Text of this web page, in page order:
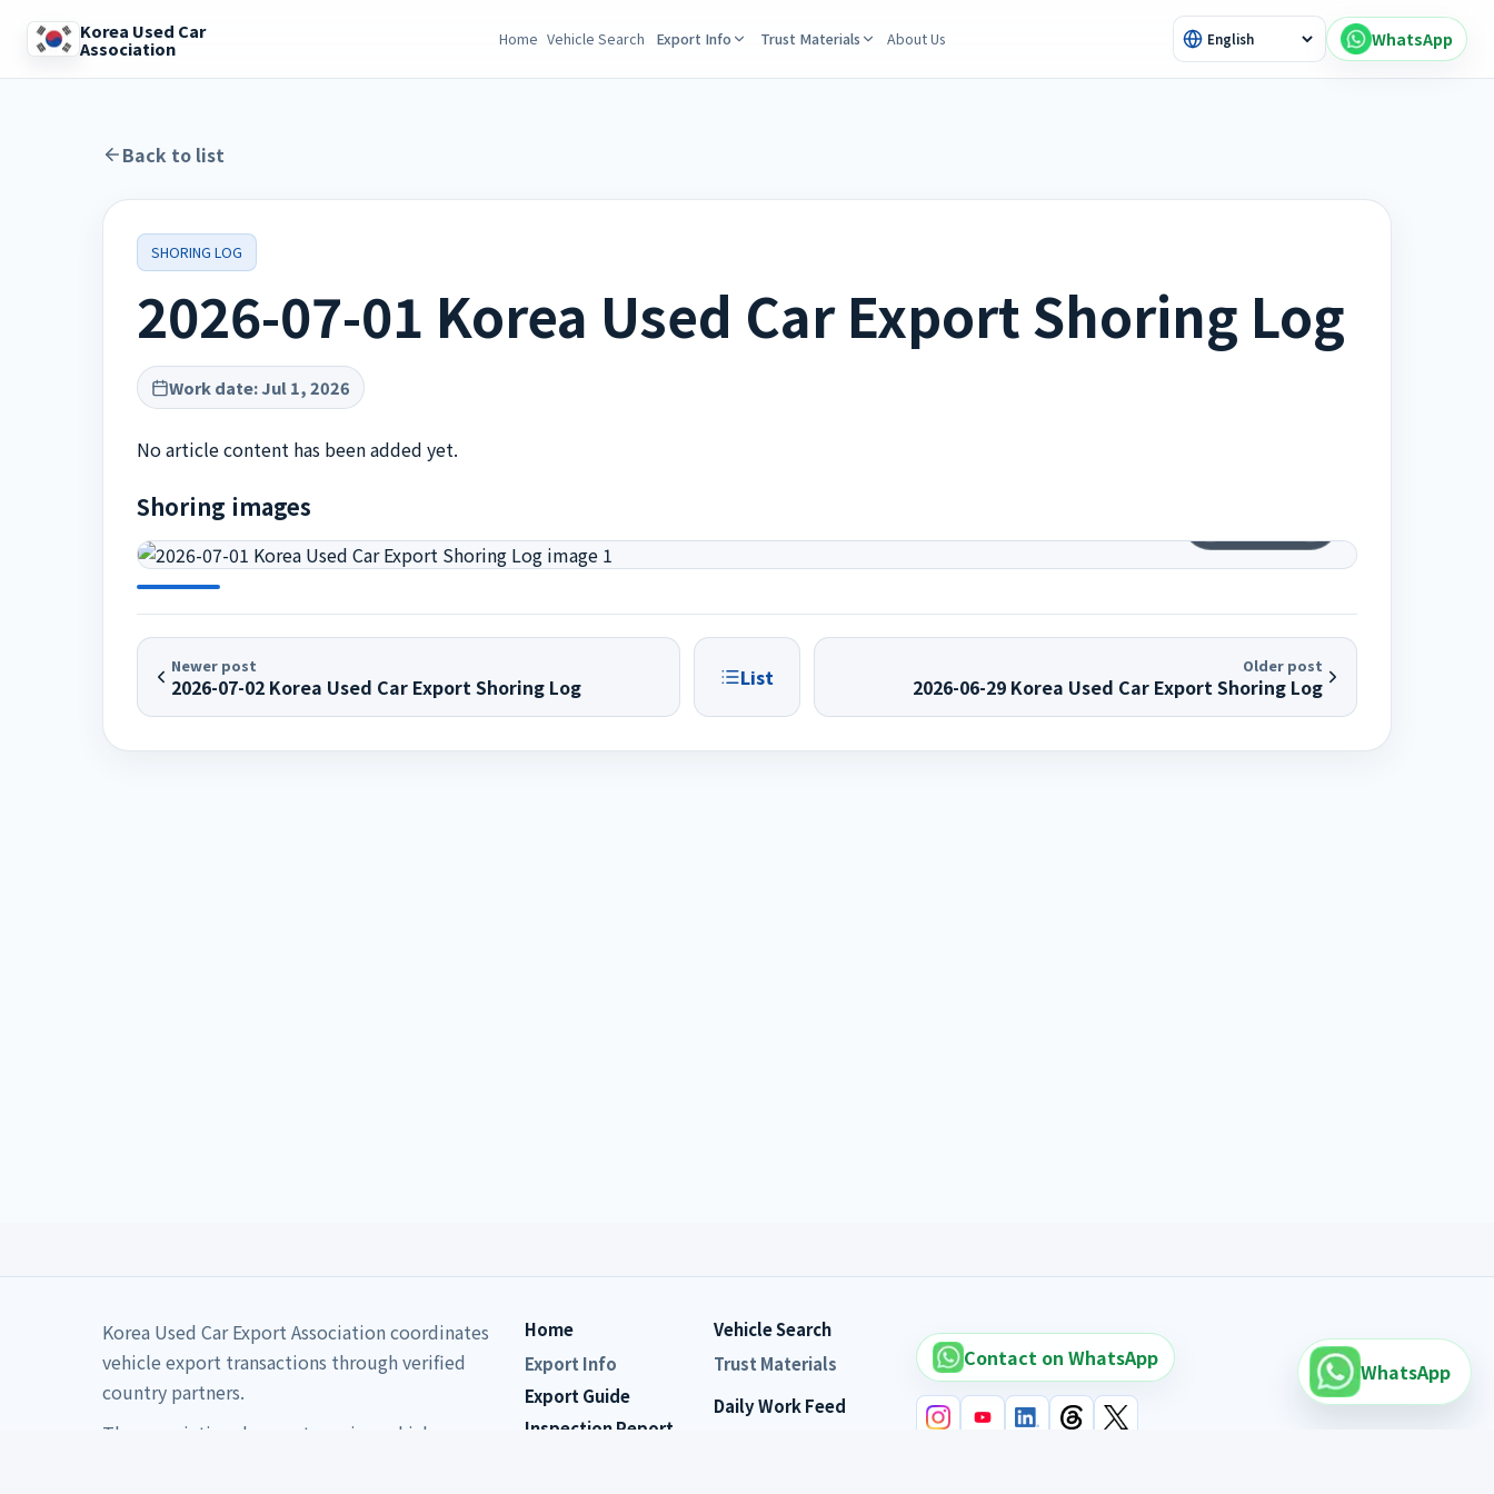
Korea Used Car
Association Home Vehicle Search Export Info Trust Materials About Us WhatsApp
Back to list
SHORING LOG
2026-07-01 Korea Used Car Export Shoring Log
Work date:Jul 1, 2026
No article content has been added yet.
Shoring images
Newer post
2026-07-02 Korea Used Car Export Shoring Log List Older post
2026-06-29 Korea Used Car Export Shoring Log
Korea Used Car Export Association coordinates
vehicle export transactions through verified
country partners.
The association does not receive vehicle
Home
Vehicle Search
Export Info
Export Guide
Inspection Report
Trust Materials
Daily Work Feed
Contact on WhatsApp
WhatsApp